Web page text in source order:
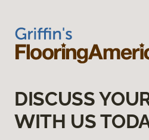
DISCUSS
WITH US